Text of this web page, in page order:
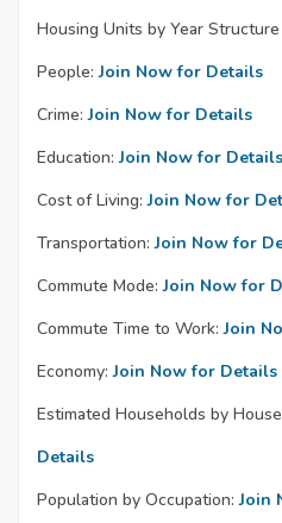
Housing Units by Year
People: Join Now for Details
Crime: Join Now for Details
Education: Join Now for Details
Cost of Living: Join Now for
Transportation: Join Now for
Commute Mode: Join Now for
Commute Time to Work: Join
Economy: Join Now for Details
Estimated Households by
Details
Population by Occupation: Join